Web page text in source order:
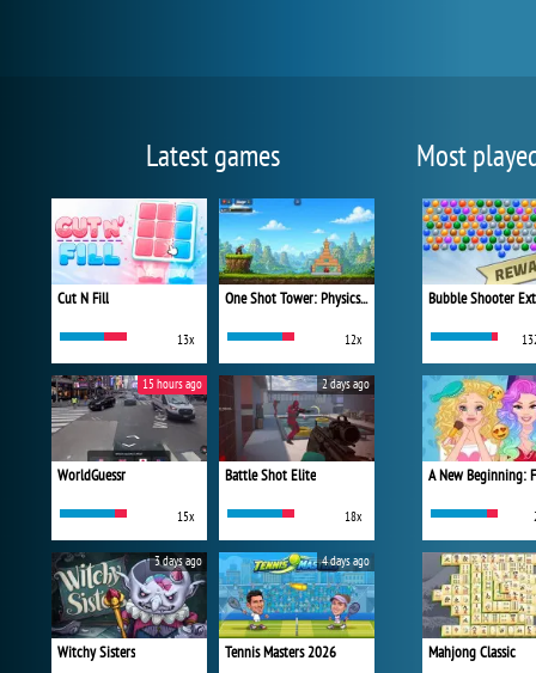
Latest games
Cut N Fill
13x
One Shot Tower: Physics Destroyer
12x
WorldGuessr
15x
15 hours ago
Battle Shot Elite
18x
2 days ago
Witchy Sisters
3 days ago
Tennis Masters 2026
4 days ago
Most
Bubble Shooter
Mahjong Classic